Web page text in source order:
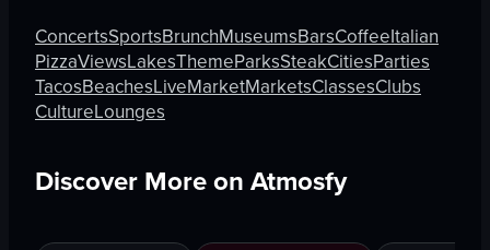
ConcertsSportsBrunchMuseumsBarsCoffeeItalian
PizzaViewsLakesThemeParksSteakCitiesParties
TacosBeachesLiveMarketMarketsClassesClubs
CultureLounges
Discover More on Atmosfy